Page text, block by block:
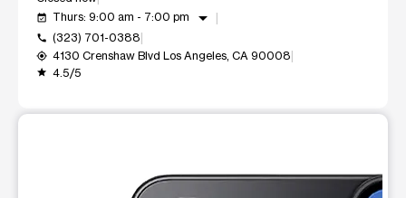
event_available Thurs: 9:00 am - 7:00 pm arrow_drop_down
call (323) 701-0388
my_location 4130 Crenshaw Blvd Los Angeles, CA 90008
grade 4.5/5